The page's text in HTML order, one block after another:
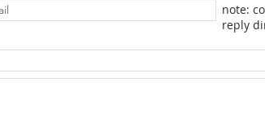
note:
reply